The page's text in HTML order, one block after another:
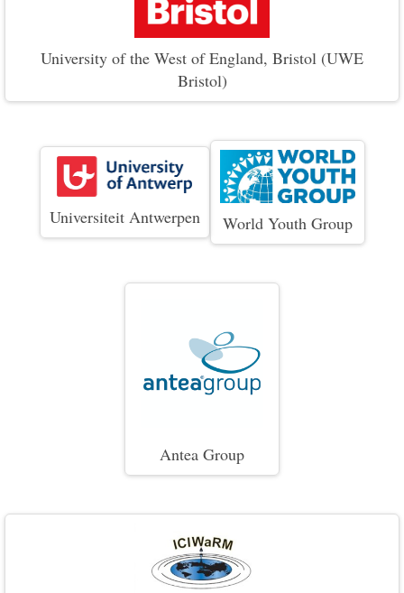
University of the West of England, Bristol (UWE
Bristol)
Universiteit Antwerpen World Youth Group
Antea Group